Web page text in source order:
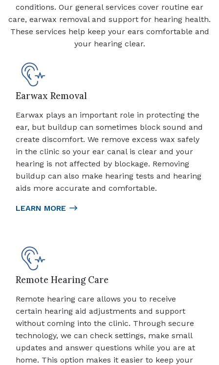
conditions. Our general services cover routine ear
care, earwax removal and support for hearing health.
These services help keep your ears comfortable and
your hearing clear.
Earwax Removal
Earwax plays an important role in protecting the
ear, but buildup can sometimes block sound and
create discomfort. We remove excess wax safely
in the clinic so your ear canal is clear and your
hearing is not affected by blockage. Removing
buildup can also make hearing tests and hearing
aids more accurate and comfortable.
LEARN MORE
Remote Hearing Care
Remote hearing care allows you to receive
certain hearing aid adjustments and support
without coming into the clinic. Through secure
technology, we can check settings, make small
updates and answer questions while you are at
home. This option makes it easier to keep your